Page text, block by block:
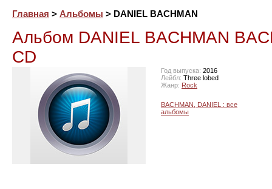
Главная > Альбомы > DANIEL BACHMAN
Альбом DANIEL BACHMAN
CD
Год выпуска: 2016
Лейбл: Three lobed
Жанр: Rock
BACHMAN, DANIEL : все
альбомы